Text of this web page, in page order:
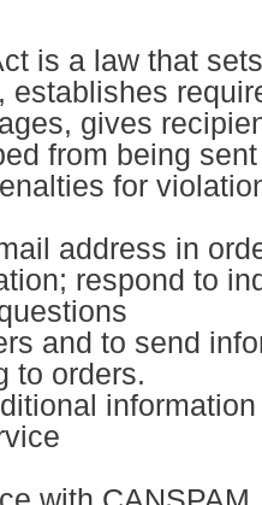
is a law that
establishes
gives
from being
for
address in
respond to
and to send
to orders.
information